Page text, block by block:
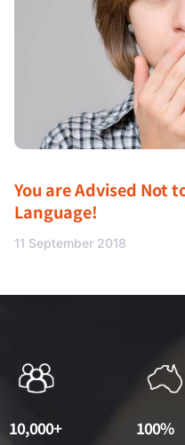
You are Advised Not
Language!
11 September 2018
10,000+ 100%